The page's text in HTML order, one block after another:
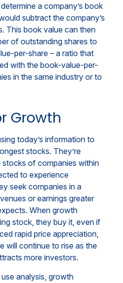
a company’s book
subtract the company’s
This book value can then
of outstanding shares to
per-share – a ratio that
with the book-value-per-
in the same industry or to
Growth
today’s information to
stocks. They’re
stocks of companies within
to experience
seek companies in a
or earnings greater
When growth
stock, they buy it, even if
rapid price appreciation,
will continue to rise as the
more investors.
analysis, growth